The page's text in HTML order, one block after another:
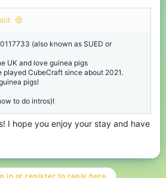
(also known as SUED or
UK and love guinea pigs
played CubeCraft since about 2021.
pigs!
to do intros)!
I hope you enjoy your stay and have
in or register to reply here.